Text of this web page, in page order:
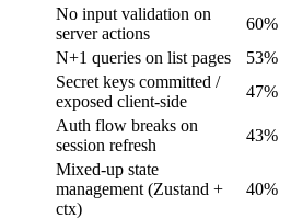
No input validation on
server actions
60%
N+1 queries on list pages
53%
Secret keys committed /
exposed client-side
47%
Auth flow breaks on
session refresh
43%
Mixed-up state
management (Zustand +
ctx)
40%